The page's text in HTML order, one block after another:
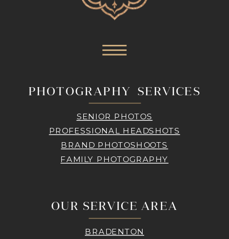
PHOTOGRAPHY SERVICES
SENIOR PHOTOS
PROFESSIONAL HEADSHOTS
BRAND PHOTOSHOOTS
FAMILY PHOTOGRAPHY
OUR SERVICE AREA
BRADENTON